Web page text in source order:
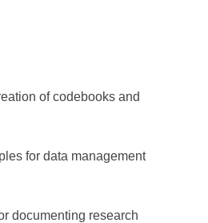
of codebooks and
for data management
documenting research